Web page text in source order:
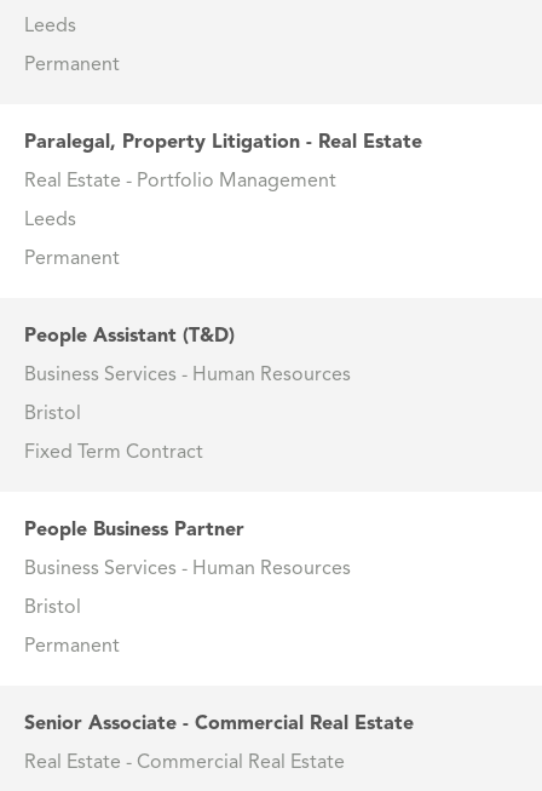
Leeds
Permanent
Paralegal, Property Litigation - Real Estate
Real Estate - Portfolio Management
Leeds
Permanent
People Assistant (T&D)
Business Services - Human Resources
Bristol
Fixed Term Contract
People Business Partner
Business Services - Human Resources
Bristol
Permanent
Senior Associate - Commercial Real Estate
Real Estate - Commercial Real Estate